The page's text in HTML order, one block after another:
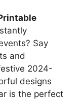
Say
and
2024-
designs
is the perfect